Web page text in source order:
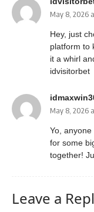
May 8, 2026
Hey, just
platform to
it a whirl
idvisitorbet
May 8, 2026
Yo,
for some
together!
Leave a